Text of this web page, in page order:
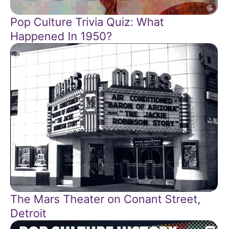
Pop Culture Trivia Quiz: What
Happened In 1950?
The Mars Theater on Conant Street,
Detroit